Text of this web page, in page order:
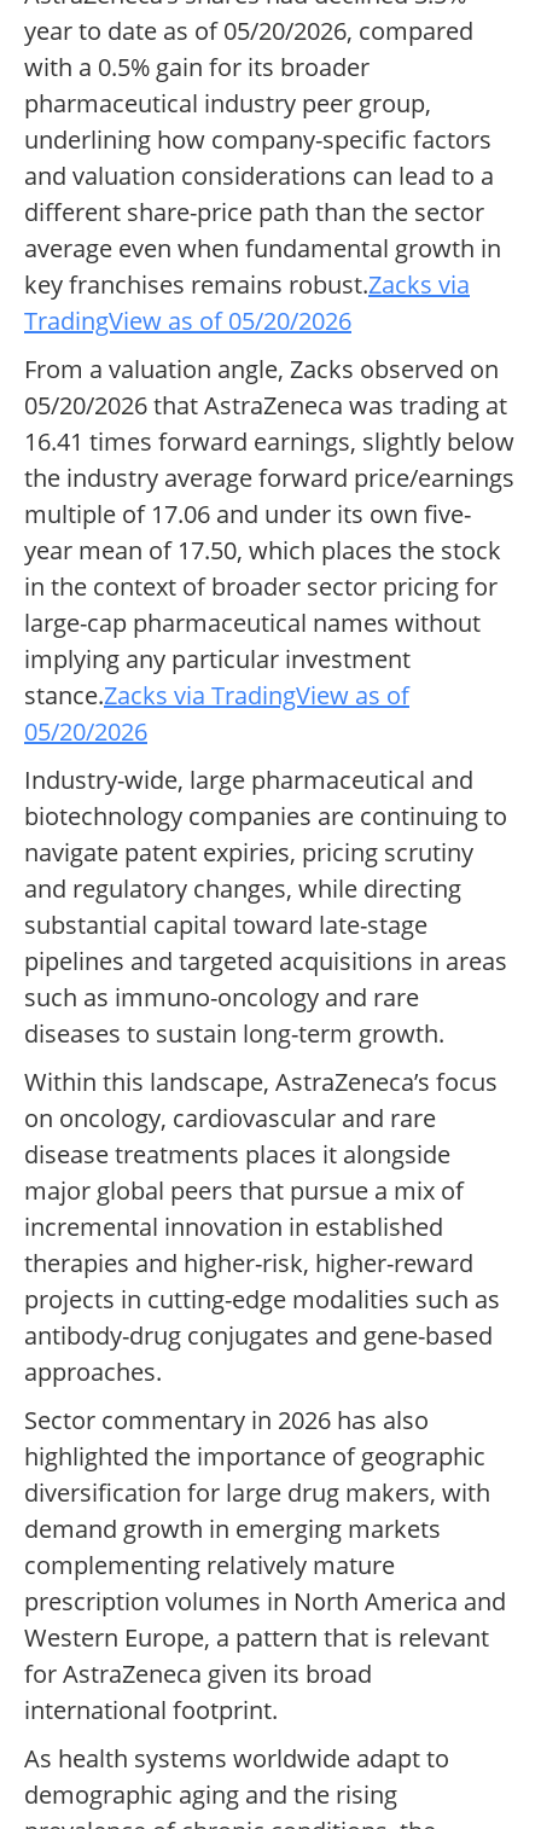
year to date as of 05/20/2026, compared
with a 0.5% gain for its broader
pharmaceutical industry peer group,
underlining how company-specific factors
and valuation considerations can lead to a
different share-price path than the sector
average even when fundamental growth in
key franchises remains robust.Zacks via
TradingView as of 05/20/2026
From a valuation angle, Zacks observed on
05/20/2026 that AstraZeneca was trading at
16.41 times forward earnings, slightly below
the industry average forward price/earnings
multiple of 17.06 and under its own five-
year mean of 17.50, which places the stock
in the context of broader sector pricing for
large-cap pharmaceutical names without
implying any particular investment
stance.Zacks via TradingView as of
05/20/2026
Industry-wide, large pharmaceutical and
biotechnology companies are continuing to
navigate patent expiries, pricing scrutiny
and regulatory changes, while directing
substantial capital toward late-stage
pipelines and targeted acquisitions in areas
such as immuno-oncology and rare
diseases to sustain long-term growth.
Within this landscape, AstraZeneca’s focus
on oncology, cardiovascular and rare
disease treatments places it alongside
major global peers that pursue a mix of
incremental innovation in established
therapies and higher-risk, higher-reward
projects in cutting-edge modalities such as
antibody-drug conjugates and gene-based
approaches.
Sector commentary in 2026 has also
highlighted the importance of geographic
diversification for large drug makers, with
demand growth in emerging markets
complementing relatively mature
prescription volumes in North America and
Western Europe, a pattern that is relevant
for AstraZeneca given its broad
international footprint.
As health systems worldwide adapt to
demographic aging and the rising